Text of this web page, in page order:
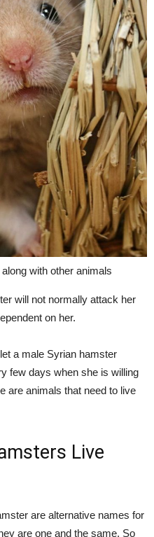
with other animals
will not normally attack her
on her.
a male Syrian hamster
few days when she is willing
are animals that need to live
Live
are alternative names for
are one and the same. So